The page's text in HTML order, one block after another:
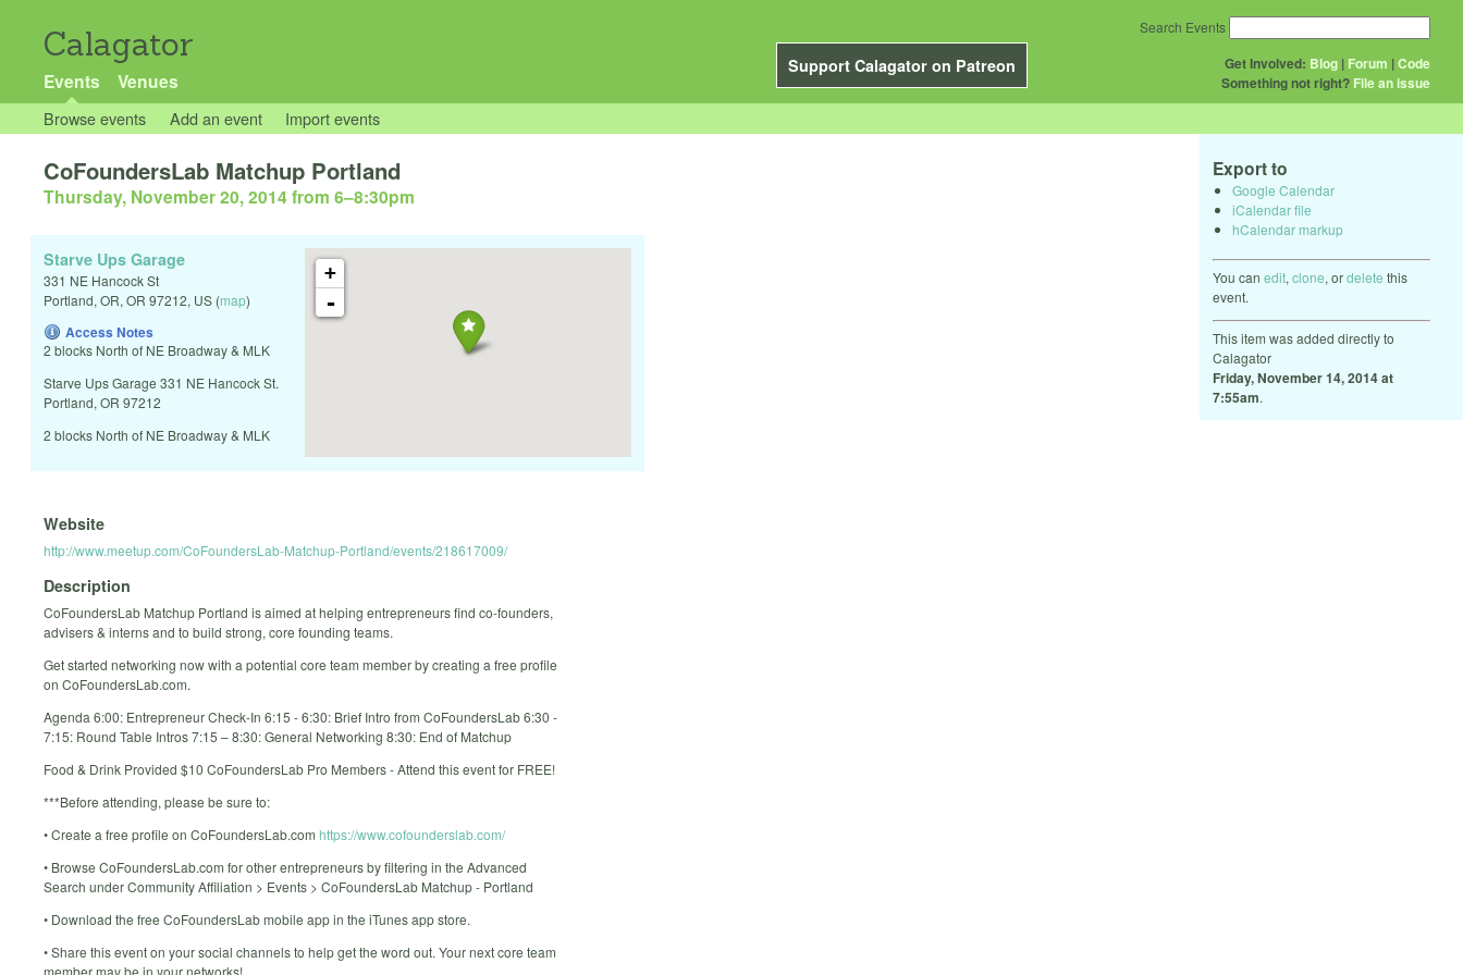
Calagator
Support Calagator on Patreon
Events Venues
Get Involved: Blog | Forum |Code
Something not right? File an issue
Search Events
Browse events Add an event Import events
Export to
Google Calendar
iCalendar file
hCalendar markup
You can edit, clone, ordelete this
event.
This item was added directly to
Calagator
Friday, November 14, 2014 at
7:55am.
CoFoundersLab Matchup Portland
Thursday, November 20, 2014 from 6–8:30pm
+
-
Starve Ups Garage
331 NE Hancock St
Portland, OR, OR 97212, US (map)
Access Notes
2 blocks North of NE Broadway & MLK
Starve Ups Garage 331 NE Hancock St.
Portland, OR 97212
2 blocks North of NE Broadway & MLK
Website
http://www.meetup.com/CoFoundersLab-Matchup-Portland/events/218617009/
Description
CoFoundersLab Matchup Portland is aimed at helping entrepreneurs find co-founders,
advisers & interns and to build strong, core founding teams.
Get started networking now with a potential core team member by creating a free profile
on CoFoundersLab.com.
Agenda 6:00: Entrepreneur Check-In 6:15 - 6:30: Brief Intro from CoFoundersLab 6:30 -
7:15: Round Table Intros 7:15 – 8:30: General Networking 8:30: End of Matchup
Food & Drink Provided $10 CoFoundersLab Pro Members - Attend this event for FREE!
***Before attending, please be sure to:
• Create a free profile on CoFoundersLab.com https://www.cofounderslab.com/
• Browse CoFoundersLab.com for other entrepreneurs by filtering in the Advanced
Search under Community Affiliation > Events > CoFoundersLab Matchup - Portland
• Download the free CoFoundersLab mobile app in the iTunes app store.
• Share this event on your social channels to help get the word out. Your next core team